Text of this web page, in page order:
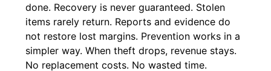
done. Recovery is never guaranteed. Stolen
items rarely return. Reports and evidence do
not restore lost margins. Prevention works in a
simpler way. When theft drops, revenue stays.
No replacement costs. No wasted time.